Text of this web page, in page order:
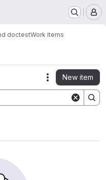
doctestWork items
Actions
New item